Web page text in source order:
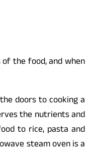
the food, and when
doors to cooking a
the nutrients and
to rice, pasta and
steam oven is a